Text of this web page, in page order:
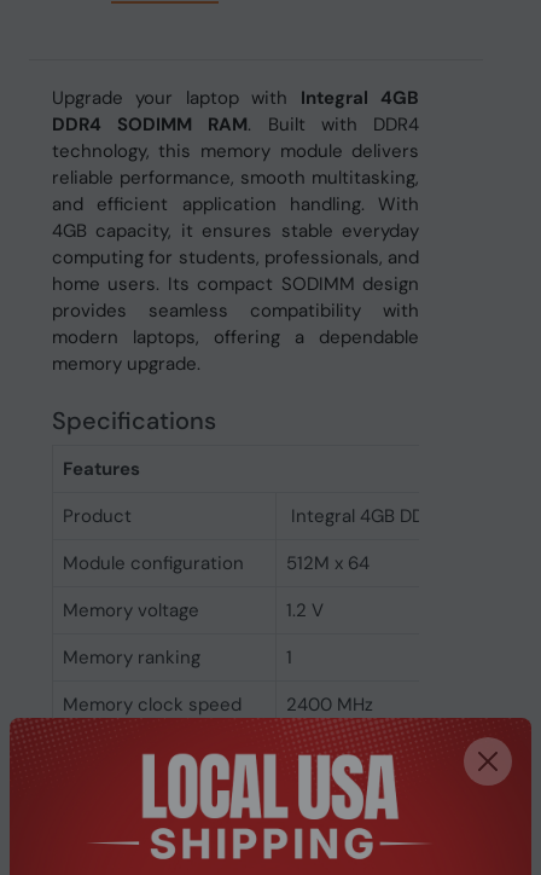
Upgrade your laptop with Integral 4GB
DDR4 SODIMM RAM. Built with DDR4
technology, this memory module delivers
reliable performance, smooth multitasking,
and efficient application handling. With
4GB capacity, it ensures stable everyday
computing for students, professionals, and
home users. Its compact SODIMM design
provides seamless compatibility with
modern laptops, offering a dependable
memory upgrade.
Specifications
Features
Product
Integral 4GB DDR4 SODIMM
Module configuration
512M x 64
Memory voltage
1.2 V
Memory ranking
1
Memory clock speed
2400 MHz
CAS latency
17
Memory form factor
260-pin SO-DIMM